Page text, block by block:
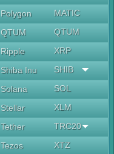
Polygon
MATIC
QTUM
QTUM
Ripple
XRP
Shiba Inu
SHIB
Solana
SOL
Stellar
XLM
Tether
TRC20
Tezos
XTZ